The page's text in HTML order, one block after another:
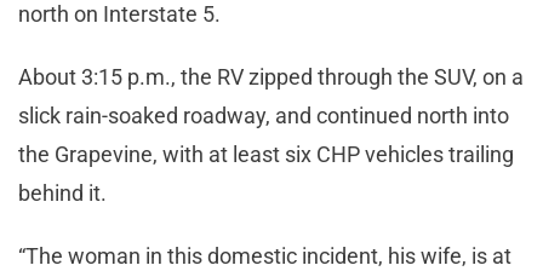
north on Interstate 5.
About 3:15 p.m., the RV zipped through the SUV, on a
slick rain-soaked roadway, and continued north into
the Grapevine, with at least six CHP vehicles trailing
behind it.
“The woman in this domestic incident, his wife, is at